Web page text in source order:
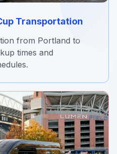
Transportation
from Portland to
times and